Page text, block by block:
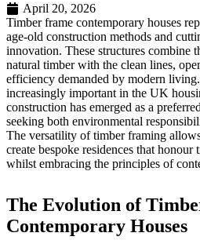
April 20, 2026
Timber frame contemporary houses
age-old construction methods and
innovation. These structures combine
natural timber with the clean lines,
efficiency demanded by modern
increasingly important in the UK
construction has emerged as a
seeking both environmental
The versatility of timber framing
create bespoke residences that
whilst embracing the principles of
The Evolution of
Contemporary Houses